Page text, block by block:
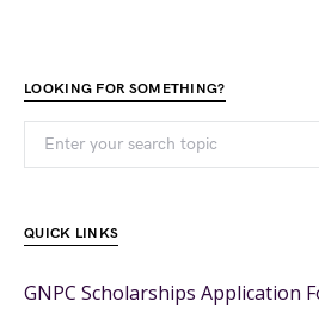
LOOKING FOR SOMETHING?
QUICK LINKS
GNPC Scholarships Application